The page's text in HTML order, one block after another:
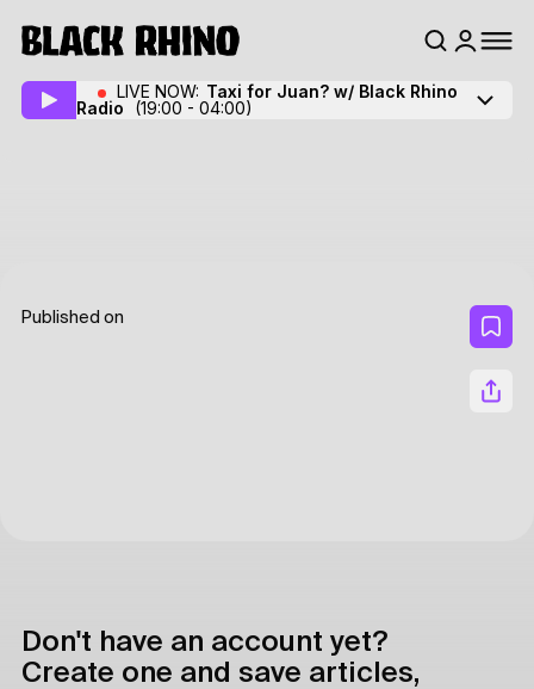
LIVE NOW: Taxi for Juan? w/ Black Rhino
Radio
(19:00 - 04:00)
Published on
Don't have an account yet?
Create one and save articles,